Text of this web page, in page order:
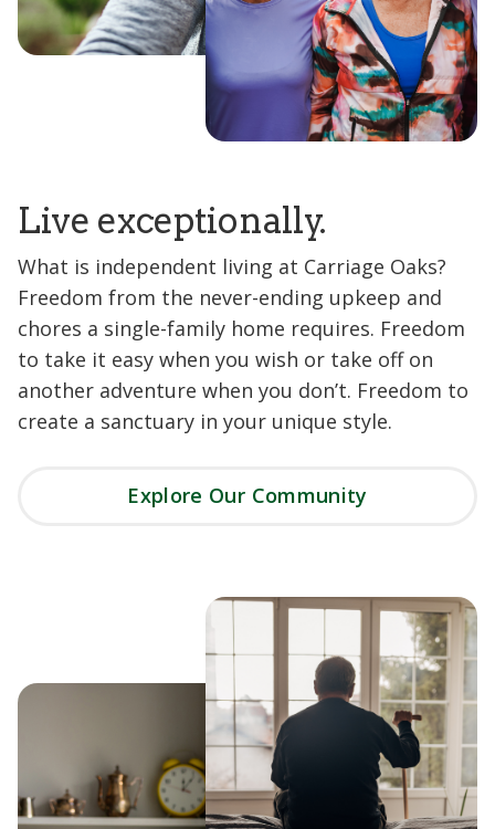
Live exceptionally.
What is independent living at Carriage Oaks?
Freedom from the never-ending upkeep and
chores a single-family home requires. Freedom
to take it easy when you wish or take off on
another adventure when you don’t. Freedom to
create a sanctuary in your unique style.
Explore Our Community